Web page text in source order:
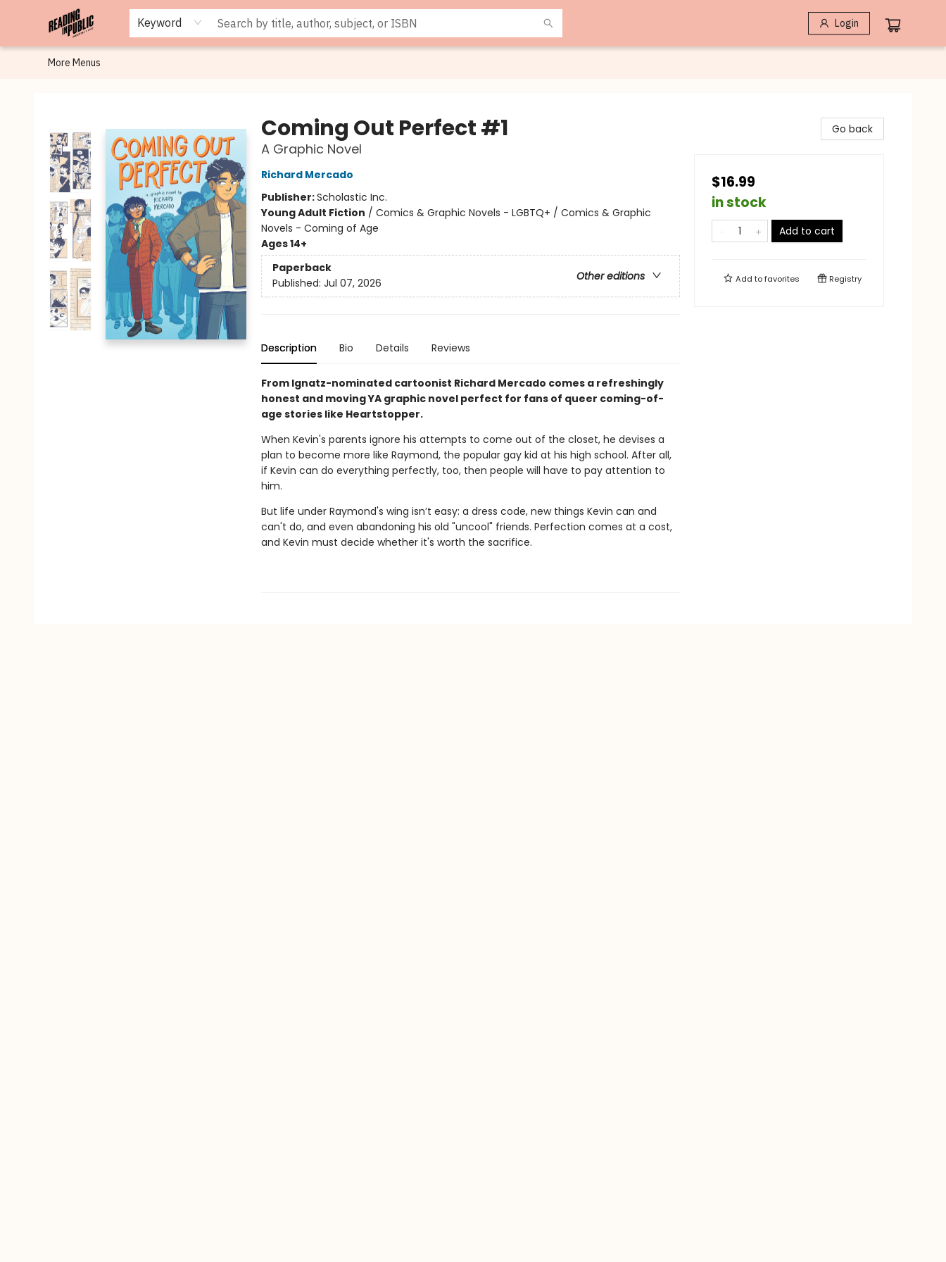
Keyword Login
Browse
Staff Picks
Merch
Events
Book Clubs
Gift Cards
Cafe Menu
Programs
Contact & Hours
About
More Menus
Coming Out Perfect #1
A Graphic Novel
Richard Mercado
Publisher:Scholastic Inc.
Young Adult Fiction / Comics & Graphic Novels - LGBTQ+ / Comics & Graphic
Novels - Coming of Age
Ages 14+
Paperback
Other editions
Published: Jul 07, 2026
Description Bio Details Reviews
From Ignatz-nominated cartoonist Richard Mercado comes a refreshingly
honest and moving YA graphic novel perfect for fans of queer coming-of-
age stories like Heartstopper.
When Kevin's parents ignore his attempts to come out of the closet, he devises a
plan to become more like Raymond, the popular gay kid at his high school. After all,
if Kevin can do everything perfectly, too, then people will have to pay attention to
him.
But life under Raymond's wing isn’t easy: a dress code, new things Kevin can and
can't do, and even abandoning his old "uncool" friends. Perfection comes at a cost,
and Kevin must decide whether it's worth the sacrifice.
Go back
$16.99
in stock
Add to cart
Add tofavorites Registry